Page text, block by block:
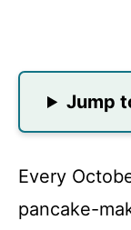
Jump
Every
pancake-